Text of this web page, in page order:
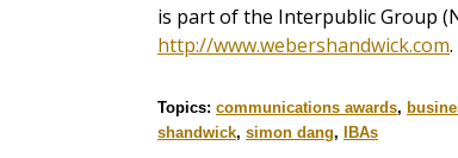
is part of the Interpublic Group
http://www.webershandwick.com.
Topics: communications awards,
shandwick, simon dang, IBAs